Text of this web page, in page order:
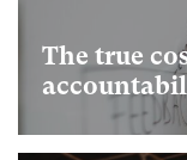
The true